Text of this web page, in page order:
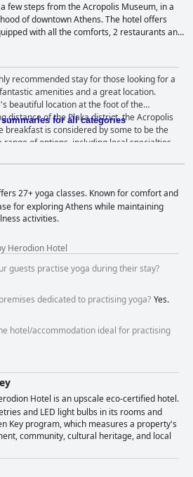
few steps from the Acropolis Museum, in a
of downtown Athens. The hotel offers
with all the comforts, 2 restaurants and
with a hydromassage tub and spectacular
surrounding area, where guests can also
recommended stay for those looking for a
amenities and a great location.
beautiful location at the foot of the
distance of the Plaka district, the Acropolis
breakfast is considered by some to be the
of options, including local specialties.
an exceptional culinary experience and is
views alone. Cleanliness is a top priority
with the impeccable state of the rooms
the hotel. The staff are truly amazing -
to go above and beyond to ensure
the beds are a mixed bag, the hotel does
guests noting that the rooms were
good night's sleep. Overall, the Herodion
for money and is a very good four-star hotel
summaries for all categories
27+ yoga classes. Known for comfort and
for exploring Athens while maintaining
activities.
Herodion Hotel
guests practise yoga during their stay?
dedicated to practising yoga? Yes.
hotel/accommodation ideal for practising
Hotel is an upscale eco-certified hotel.
and LED light bulbs in its rooms and
Key program, which measures a property's
community, cultural heritage, and local